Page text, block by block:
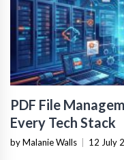
PDF File
Every Tech Stack
by Malanie Walls 12 July